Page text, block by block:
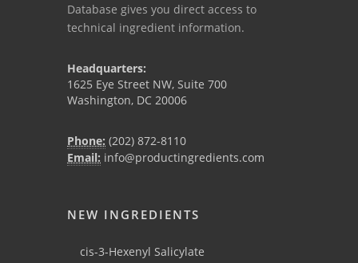
Database gives you direct access to
technical ingredient information.
Headquarters:
1625 Eye Street NW, Suite 700
Washington, DC 20006
Phone: (202) 872-8110
Email: info@productingredients.com
NEW INGREDIENTS
cis-3-Hexenyl Salicylate